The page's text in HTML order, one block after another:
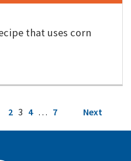
that uses corn
2 3 4 … 7 Next